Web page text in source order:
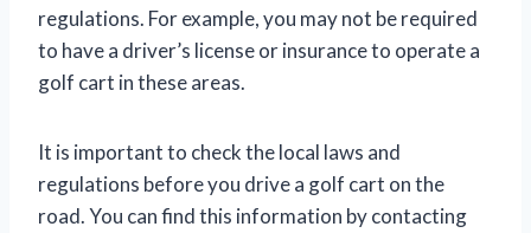
regulations. For example, you may not be required
to have a driver’s license or insurance to operate a
golf cart in these areas.
It is important to check the local laws and
regulations before you drive a golf cart on the
road. You can find this information by contacting